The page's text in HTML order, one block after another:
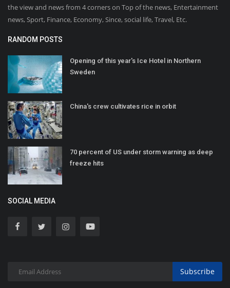
the view and news from 4 corners on Top of the news, Entertainment
news, Sport, Finance, Economy, Since, social life, Travel, Etc.
RANDOM POSTS
Opening of this year's Ice Hotel in Northern
Sweden
China's crew cultivates rice in orbit
70 percent of US under storm warning as deep
freeze hits
SOCIAL MEDIA
Subscribe